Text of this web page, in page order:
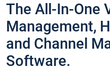
The All-In-One
Management,
and Channel
Software.